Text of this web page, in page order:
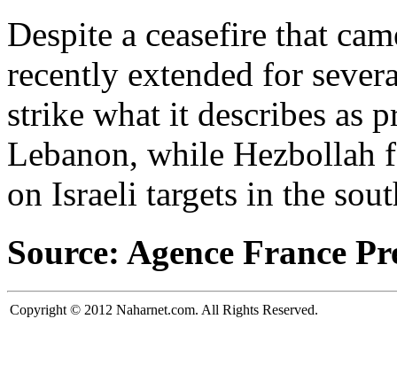
Despite a ceasefire that
recently extended for
strike what it describes as
Lebanon, while Hezbollah
on Israeli targets in the
Source: Agence France
Copyright © 2012 Naharnet.com. All Rights Reserved.